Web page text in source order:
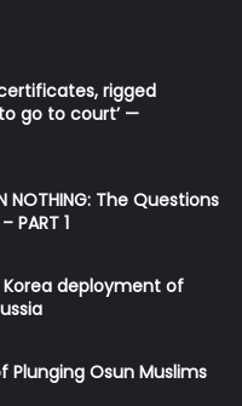
rigged
go to court’ —
NOTHING: The Questions
PART 1
Korea deployment of
Plunging Osun Muslims